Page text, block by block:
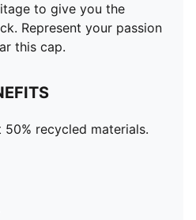
to give you the
Represent your passion
this cap.
recycled materials.